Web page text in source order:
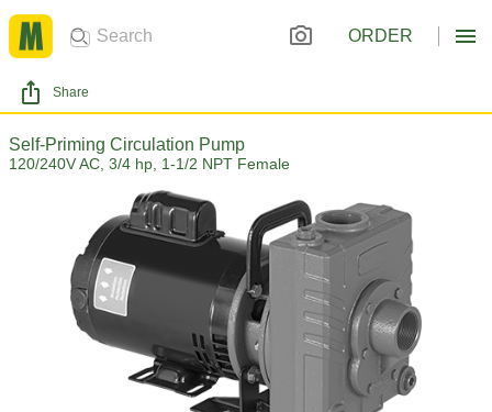
ORDER
Share
Self-Priming Circulation Pump
120/240V AC, 3/4 hp, 1-1/2 NPT Female